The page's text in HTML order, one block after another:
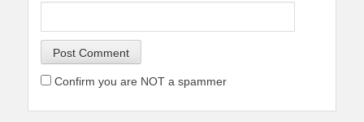
Confirm you are NOT a spammer